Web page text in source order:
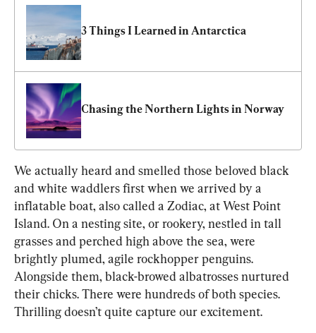
3 Things I Learned in Antarctica
Chasing the Northern Lights in Norway
We actually heard and smelled those beloved black
and white waddlers first when we arrived by a
inflatable boat, also called a Zodiac, at West Point
Island. On a nesting site, or rookery, nestled in tall
grasses and perched high above the sea, were
brightly plumed, agile rockhopper penguins.
Alongside them, black-browed albatrosses nurtured
their chicks. There were hundreds of both species.
Thrilling doesn’t quite capture our excitement.